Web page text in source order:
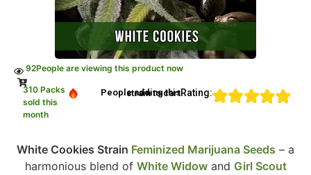
92People are viewing this product now
310 Packs
sold this
month
People adding this strain to cartRating:
White Cookies Strain Feminized Marijuana Seeds – a
harmonious blend of White Widowand Girl Scout